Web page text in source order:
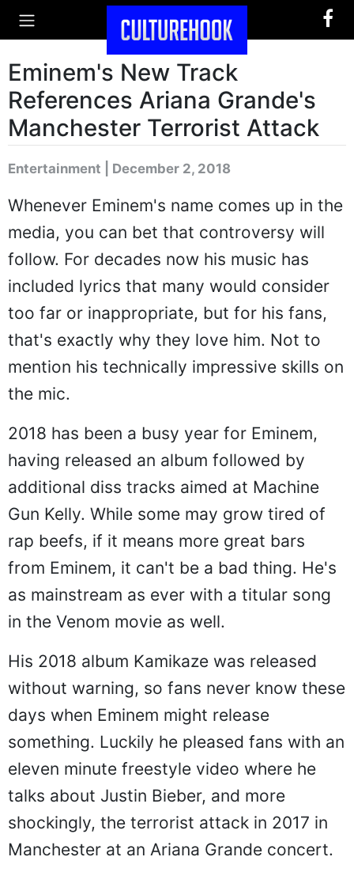
Eminem's New Track
References Ariana Grande's
Manchester Terrorist Attack
Entertainment | December 2, 2018
Whenever Eminem's name comes up in the
media, you can bet that controversy will
follow. For decades now his music has
included lyrics that many would consider
too far or inappropriate, but for his fans,
that's exactly why they love him. Not to
mention his technically impressive skills on
the mic.
2018 has been a busy year for Eminem,
having released an album followed by
additional diss tracks aimed at Machine
Gun Kelly. While some may grow tired of
rap beefs, if it means more great bars
from Eminem, it can't be a bad thing. He's
as mainstream as ever with a titular song
in the Venom movie as well.
His 2018 album Kamikaze was released
without warning, so fans never know these
days when Eminem might release
something. Luckily he pleased fans with an
eleven minute freestyle video where he
talks about Justin Bieber, and more
shockingly, the terrorist attack in 2017 in
Manchester at an Ariana Grande concert.